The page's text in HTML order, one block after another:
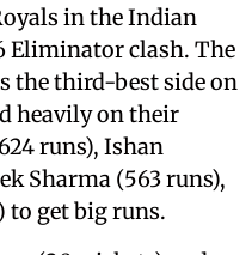
in the Indian
Eliminator clash. The
the third-best side on
heavily on their
runs), Ishan
Sharma (563 runs),
to get big runs.